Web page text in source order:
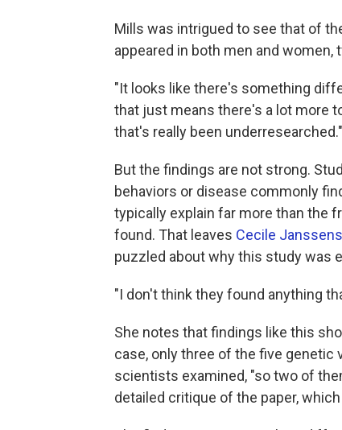
Mills was intrigued to see that of
appeared in both men and
"It looks like there's something
that just means there's a lot more
that's really been underresearched."
But the findings are not strong.
behaviors or disease commonly
typically explain far more than the
found. That leaves Cecile Janssens
puzzled about why this study was
"I don't think they found anything
She notes that findings like this
case, only three of the five genetic
scientists examined, "so two of
detailed critique of the paper, which